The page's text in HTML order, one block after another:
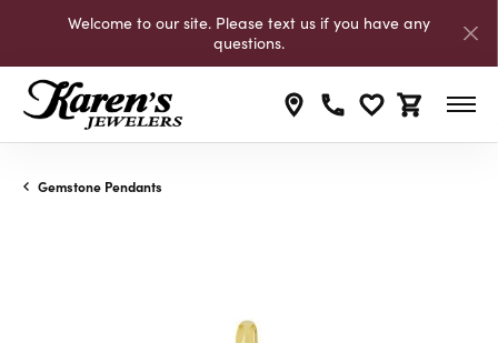
Welcome to our site. Please text us if you have any
questions.
Toggle My
Toggle
Gemstone Pendants